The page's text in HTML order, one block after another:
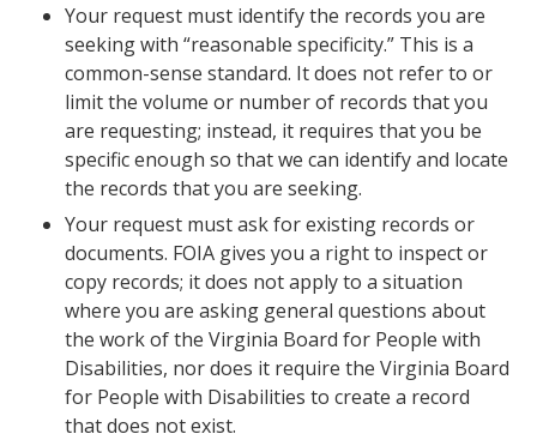
Your request must identify the records you are
seeking with “reasonable specificity.” This is a
common-sense standard. It does not refer to or
limit the volume or number of records that you
are requesting; instead, it requires that you be
specific enough so that we can identify and locate
the records that you are seeking.
Your request must ask for existing records or
documents. FOIA gives you a right to inspect or
copy records; it does not apply to a situation
where you are asking general questions about
the work of the Virginia Board for People with
Disabilities, nor does it require the Virginia Board
for People with Disabilities to create a record
that does not exist.